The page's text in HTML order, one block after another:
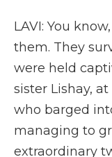
LAVI: You
them. They
were held
sister Lishay,
who barged
managing to
extraordinary